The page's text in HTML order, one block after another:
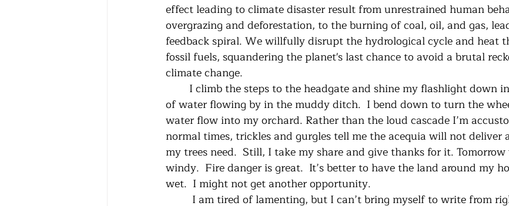
effect leading to climate disaster result from unrestrained human
overgrazing and deforestation, to the burning of coal, oil, and gas,
feedback spiral. We willfully disrupt the hydrological cycle and heat
fossil fuels, squandering the planet's last chance to avoid a brutal
climate change.
of water flowing by in the muddy ditch.  I bend down to turn the
water flow into my orchard. Rather than the loud cascade I’m
normal times, trickles and gurgles tell me the acequia will not deliver
my trees need.  Still, I take my share and give thanks for it.
windy.  Fire danger is great.  It’s better to have the land around my
wet.  I might not get another opportunity.